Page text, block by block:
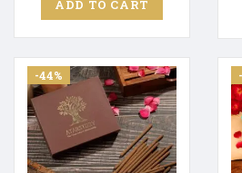
ADD TO CART
-44%